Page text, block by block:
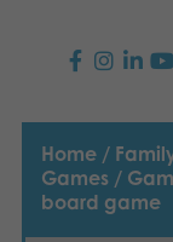
PRODUCTS
NEWS
Home /
Games /
board game